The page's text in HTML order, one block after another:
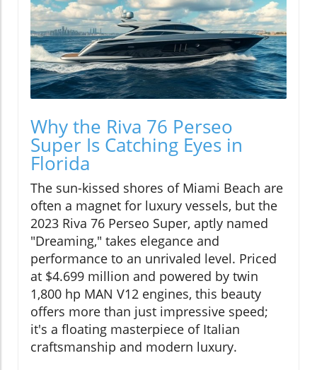
Why the Riva 76 Perseo
Super Is Catching Eyes in
Florida
The sun-kissed shores of Miami Beach are
often a magnet for luxury vessels, but the
2023 Riva 76 Perseo Super, aptly named
"Dreaming," takes elegance and
performance to an unrivaled level. Priced
at $4.699 million and powered by twin
1,800 hp MAN V12 engines, this beauty
offers more than just impressive speed;
it's a floating masterpiece of Italian
craftsmanship and modern luxury.